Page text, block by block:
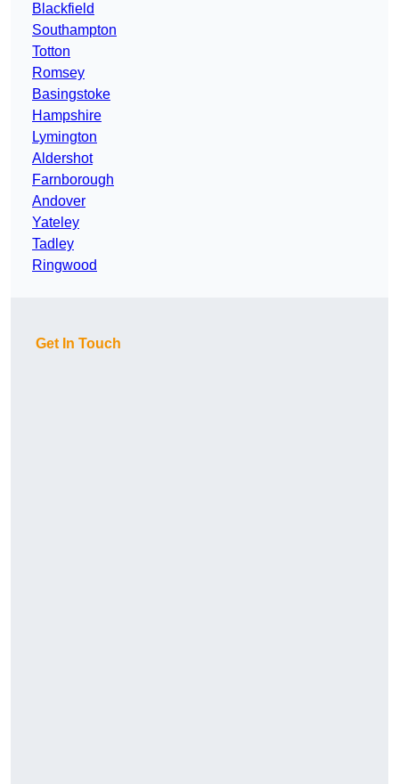
Blackfield
Southampton
Totton
Romsey
Basingstoke
Hampshire
Lymington
Aldershot
Farnborough
Andover
Yateley
Tadley
Ringwood
Get In Touch